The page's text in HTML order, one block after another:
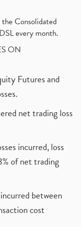
Consolidated
every month.
ON
Futures and
net trading loss
incurred, loss
of net trading
between
cost